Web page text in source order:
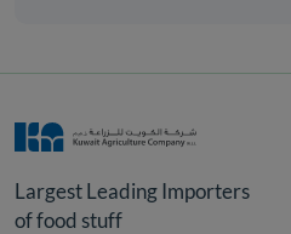
Largest Leading Importers
of food stuff